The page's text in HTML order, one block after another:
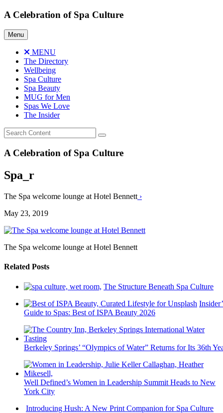
Skip
content
A Celebration of Spa Culture
Menu
MENU
The Directory
Wellbeing
Spa Culture
Spa Beauty
MUG for Men
Spas We Love
The Insider
A Celebration of Spa Culture
Spa_r
The Spa welcome lounge at Hotel Bennett ›
May 23, 2019
The Spa welcome lounge at Hotel Bennett
Related Posts
The Structure Beneath Spa Culture
Guide to Spas: Best of ISPA Beauty 2026
Berkeley Springs’ “Olympics of Water” Returns for Its 36th
Well Defined’s Women in Leadership Summit Heads to New
York City
Introducing Hush: A New Print Companion for Spa Culture